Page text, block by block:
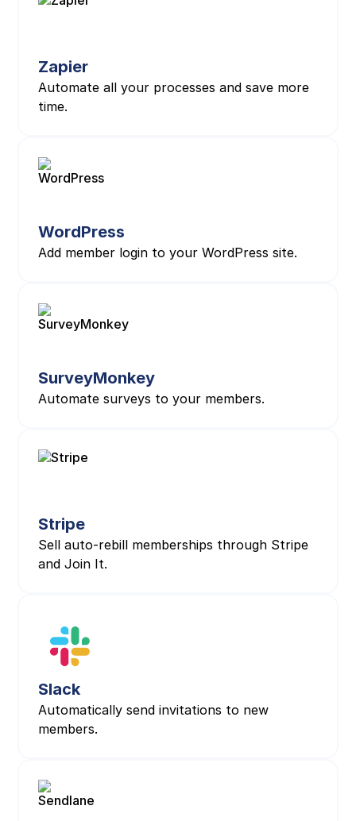
Zapier
Automate all your processes and save more
time.
WordPress
Add member login to your WordPress site.
SurveyMonkey
Automate surveys to your members.
Stripe
Sell auto-rebill memberships through Stripe
and Join It.
Slack
Automatically send invitations to new
members.